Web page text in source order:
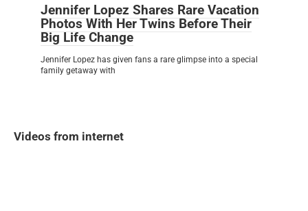
Jennifer Lopez Shares Rare Vacation
Photos With Her Twins Before Their
Big Life Change
Jennifer Lopez has given fans a rare glimpse into a special
family getaway with
Videos from internet